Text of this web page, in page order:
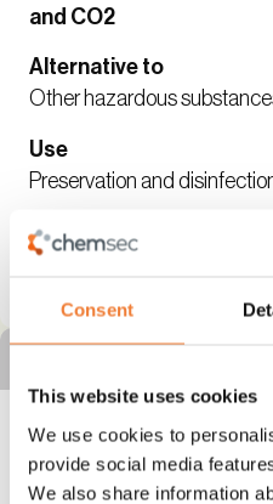
Consent
This website uses cookies
We use cookies to
provide social media
We also share information
and CO2
Alternative to
Other hazardous
Use
Preservation and
See details and contact